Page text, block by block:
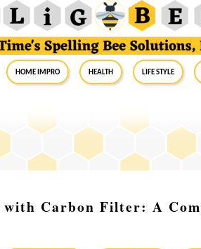
Home Impro Health Life Style
Carbon Filter: A